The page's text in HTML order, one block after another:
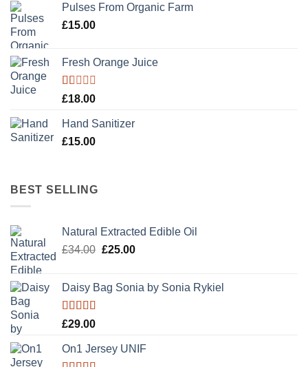
Pulses From Organic Farm
£15.00
Fresh Orange Juice
Rated
out
of
5
£18.00
Hand Sanitizer
£15.00
BEST SELLING
Natural Extracted Edible Oil
£34.00 Original
£34.00.
£25.00Current
£25.00.
Daisy Bag Sonia by Sonia Rykiel
Rated
of 5
£29.00
On1 Jersey UNIF